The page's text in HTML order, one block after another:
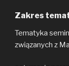
Zakres
Tematyka
związanych z